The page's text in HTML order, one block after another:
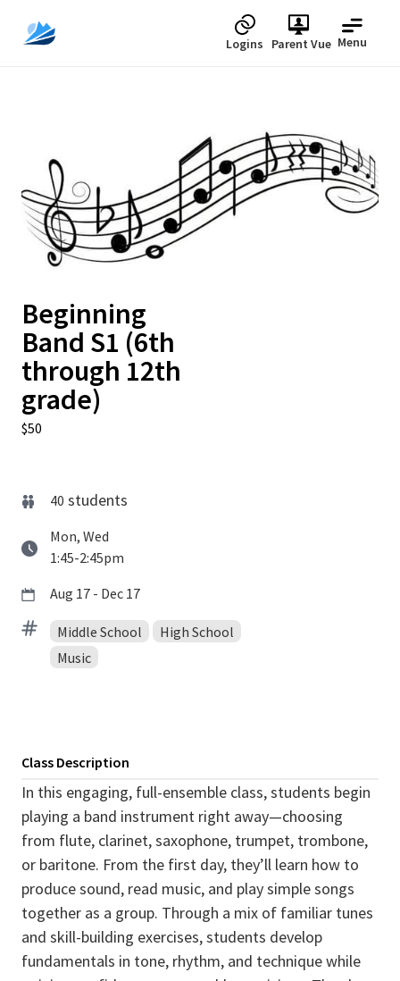
Logins Parent Vue Menu
Upcoming
Beginning
Band S1 (6th
through 12th
grade)
$50
40 students
Mon, Wed
1:45-2:45pm
Aug 17 - Dec 17
Middle School
High School
Music
Class Description
In this engaging, full-ensemble class, students begin
playing a band instrument right away—choosing
from flute, clarinet, saxophone, trumpet, trombone,
or baritone. From the first day, they’ll learn how to
produce sound, read music, and play simple songs
together as a group. Through a mix of familiar tunes
and skill-building exercises, students develop
fundamentals in tone, rhythm, and technique while